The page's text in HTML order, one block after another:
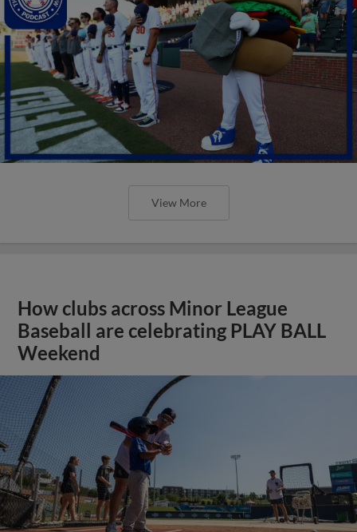
View More
How clubs across Minor League
Baseball are celebrating PLAY BALL
Weekend